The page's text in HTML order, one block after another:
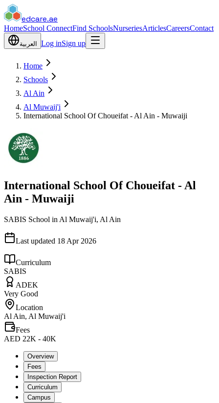
edcare.ae
HomeSchool ConnectFind SchoolsNurseriesArticlesCareersContact
العربية Log inSign up
Home
Schools
Al Ain
Al Muwaij'i
International School Of Choueifat - Al Ain - Muwaiji
International School Of Choueifat - Al
Ain - Muwaiji
SABIS School in Al Muwaij'i, Al Ain
Last updated 18 Apr 2026
Curriculum
SABIS
ADEK
Very Good
Location
Al Ain, Al Muwaij'i
Fees
AED 22K - 40K
Overview
Fees
Inspection Report
Curriculum
Campus